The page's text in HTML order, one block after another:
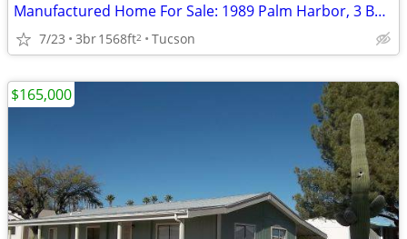
Manufactured Home For Sale: 1989 Palm Harbor, 3 Beds, 2 Baths in Quail
7/23 3br1568ft2 Tucson
$165,000